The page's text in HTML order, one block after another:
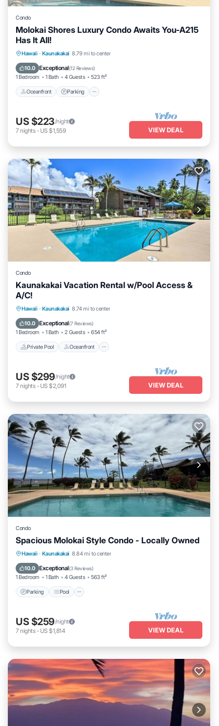
Condo
Molokai Shores Luxury Condo Awaits You-A215
Has It All!
Hawaii · Kaunakakai 8.79 mi to center
10.0 Exceptional(12 Reviews)
1 Bedroom 1 Bath 4 Guests 523 ft²
Oceanfront Parking
Oceanfront Parking
Ocean View
US $223/night
7 nights- US $1,559 VIEW DEAL
Condo
Kaunakakai Vacation Rental w/Pool Access &
A/C!
Hawaii · Kaunakakai 8.74 mi to center
10.0 Exceptional(7 Reviews)
1 Bedroom 1 Bath 2 Guests 654 ft²
Private Pool Oceanfront
Private Pool Oceanfront
Parking
US $299/night
7 nights- US $2,091 VIEW DEAL
Condo
Spacious Molokai Style Condo - Locally Owned
Hawaii · Kaunakakai 8.84 mi to center
10.0 Exceptional(3 Reviews)
1 Bedroom 1 Bath 4 Guests 563 ft²
Parking Pool
Parking Pool
Balcony/Terrace
US $259/night
7 nights- US $1,814 VIEW DEAL